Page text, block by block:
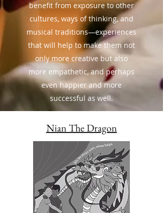
benefit from exposure to other
cultures, ways of thinking, and
musical traditions—experiences
that will help to make them not
only more creative but also
more empathetic, and perhaps
even happier and more
successful as well.
Nian The Dragon